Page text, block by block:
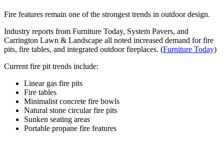
Fire features remain one of the strongest trends in outdoor design.
Industry reports from Furniture Today, System Pavers, and
Carrington Lawn & Landscape all noted increased demand for fire
pits, fire tables, and integrated outdoor fireplaces. (Furniture Today)
Current fire pit trends include:
Linear gas fire pits
Fire tables
Minimalist concrete fire bowls
Natural stone circular fire pits
Sunken seating areas
Portable propane fire features